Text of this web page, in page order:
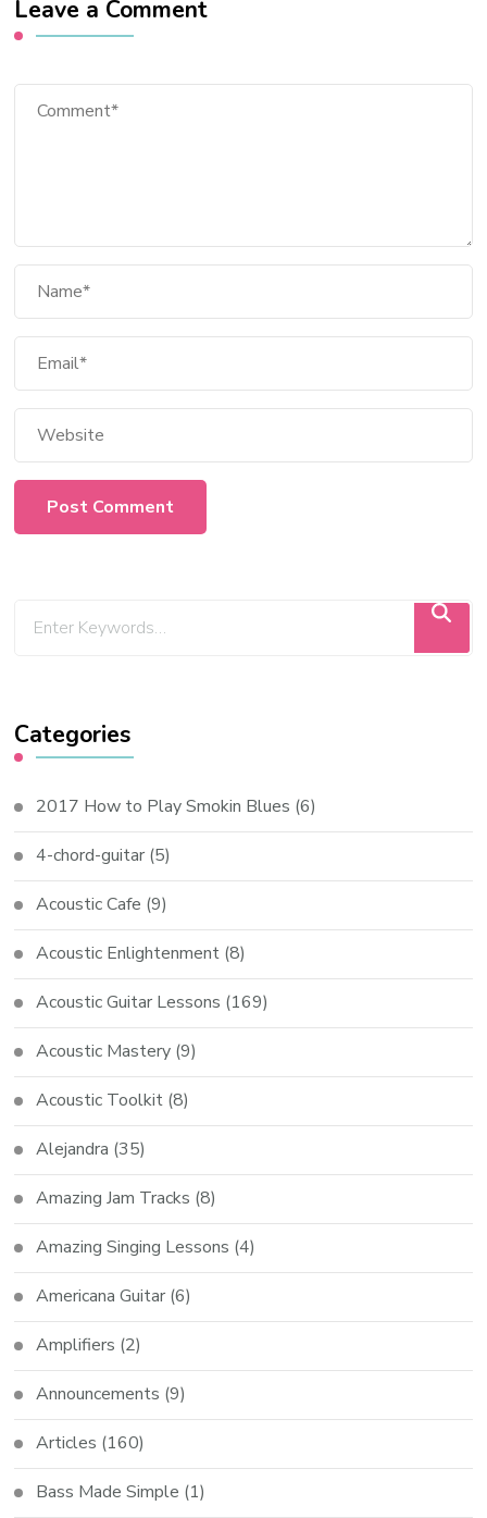
Leave a Comment
Categories
2017 How to Play Smokin Blues (6)
4-chord-guitar (5)
Acoustic Cafe (9)
Acoustic Enlightenment (8)
Acoustic Guitar Lessons (169)
Acoustic Mastery (9)
Acoustic Toolkit (8)
Alejandra (35)
Amazing Jam Tracks (8)
Amazing Singing Lessons (4)
Americana Guitar (6)
Amplifiers (2)
Announcements (9)
Articles (160)
Bass Made Simple (1)